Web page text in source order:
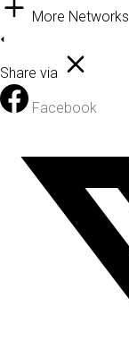
More Networks
Share via
Facebook